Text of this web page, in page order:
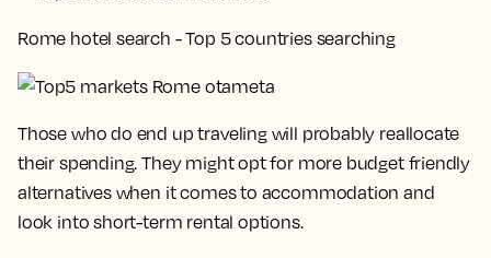
Rome hotel search - Top 5 countries searching
Those who do end up traveling will probably reallocate
their spending. They might opt for more budget friendly
alternatives when it comes to accommodation and
look into short-term rental options.